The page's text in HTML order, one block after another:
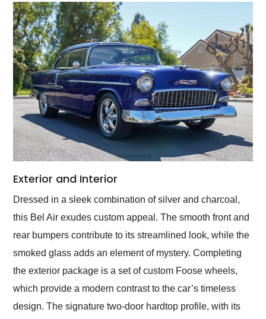
Exterior and Interior
Dressed in a sleek combination of silver and charcoal,
this Bel Air exudes custom appeal. The smooth front and
rear bumpers contribute to its streamlined look, while the
smoked glass adds an element of mystery. Completing
the exterior package is a set of custom Foose wheels,
which provide a modern contrast to the car’s timeless
design. The signature two-door hardtop profile, with its